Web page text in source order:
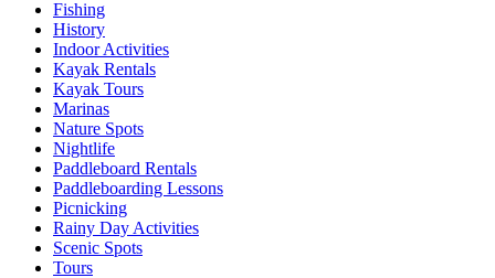
Fishing
History
Indoor Activities
Kayak Rentals
Kayak Tours
Marinas
Nature Spots
Nightlife
Paddleboard Rentals
Paddleboarding Lessons
Picnicking
Rainy Day Activities
Scenic Spots
Tours